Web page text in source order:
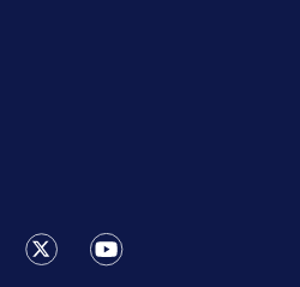
25 News facebook
Boston 25 News twitter
Boston 25 News